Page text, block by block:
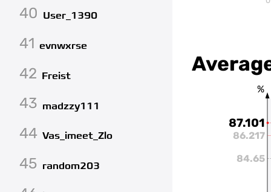
40 User_1390
41 evnwxrse
42 Freist
43 madzzy111
44 Vas_imeet_Zlo
45 random203
%
86.217
87.101
84.65